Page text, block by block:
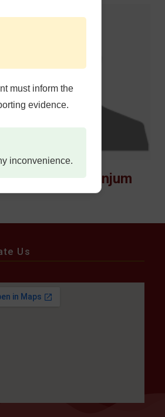
Maj Sehrish Anjum
Us
must inform the
evidence.
inconvenience.